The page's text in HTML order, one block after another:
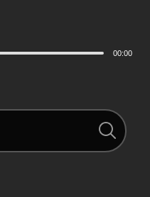
00:00